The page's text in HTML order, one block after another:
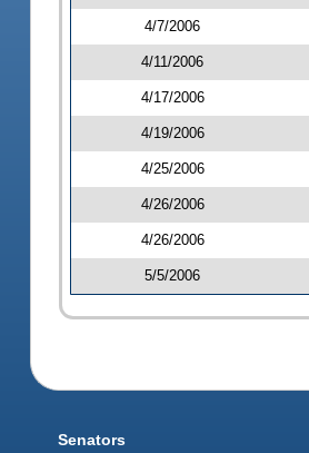
4/7/2006
4/11/2006
4/17/2006
4/19/2006
4/25/2006
4/26/2006
4/26/2006
5/5/2006
Senators